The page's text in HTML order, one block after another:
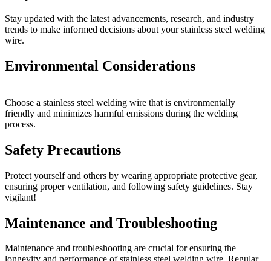
Stay updated with the latest advancements, research, and industry
trends to make informed decisions about your stainless steel welding
wire.
Environmental Considerations
Choose a stainless steel welding wire that is environmentally
friendly and minimizes harmful emissions during the welding
process.
Safety Precautions
Protect yourself and others by wearing appropriate protective gear,
ensuring proper ventilation, and following safety guidelines. Stay
vigilant!
Maintenance and Troubleshooting
Maintenance and troubleshooting are crucial for ensuring the